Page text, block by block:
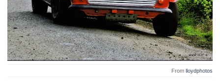
From lloydphotos